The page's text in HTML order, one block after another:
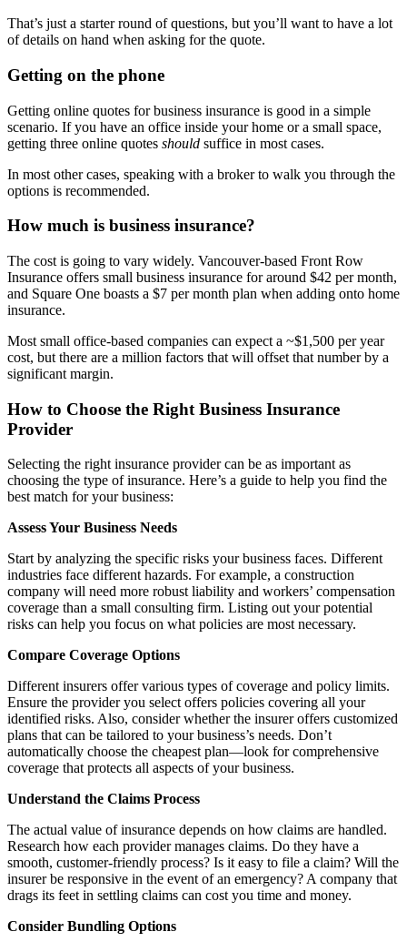
That’s just a starter round of questions, but you’ll want to have a lot
ofdetails on hand when asking for the quote.
Getting on the phone
Getting online quotes for business insurance is good in a simple
scenario. If you have an office inside your home ora small space,
getting three online quotes should suffice in most cases.
In most other cases, speaking with a broker to walk you through the
options is recommended.
How much is business insurance?
The cost is going to vary widely. Vancouver-based Front Row
Insurance offers small business insurance for around $42 per month,
and Square One boasts a $7 per month plan when adding onto home
insurance.
Most small office-based companies can expect a ~$1,500 per year
cost, but there are a million factors that will offset that number by a
significant margin.
How to Choose the Right Business Insurance
Provider
Selecting the right insurance provider can be as important as
choosing the type of insurance. Here’s a guide to help you find the
best match for your business:
Assess Your Business Needs
Start by analyzing the specific risks your business faces. Different
industries face different hazards. For example, a construction
company will need more robust liability and workers’ compensation
coverage than a small consulting firm. Listing out your potential
risks can help you focus on what policies are most necessary.
Compare Coverage Options
Different insurers offer various types of coverage and policy limits.
Ensure the provider you select offers policies covering all your
identified risks. Also, consider whether the insurer offers customized
plans that can be tailored to your business’s needs. Don’t
automatically choose the cheapest plan—look for comprehensive
coverage that protects all aspects of your business.
Understand the Claims Process
The actual value of insurance depends on how claims are handled.
Research how each provider manages claims. Do they have a
smooth, customer-friendly process? Is it easy to file a claim? Will the
insurer be responsive in the event of an emergency? A company that
drags its feet in settling claims can cost you time and money.
Consider Bundling Options